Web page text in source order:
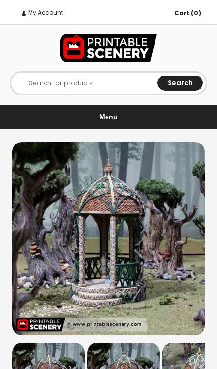
My Account Cart (0)
Search for products Search
Menu